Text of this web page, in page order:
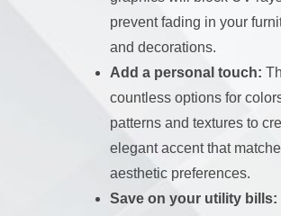
prevent fading in your
and decorations.
Add a personal touch:
countless options for
patterns and textures to
elegant accent that
aesthetic preferences.
Save on your utility bills: